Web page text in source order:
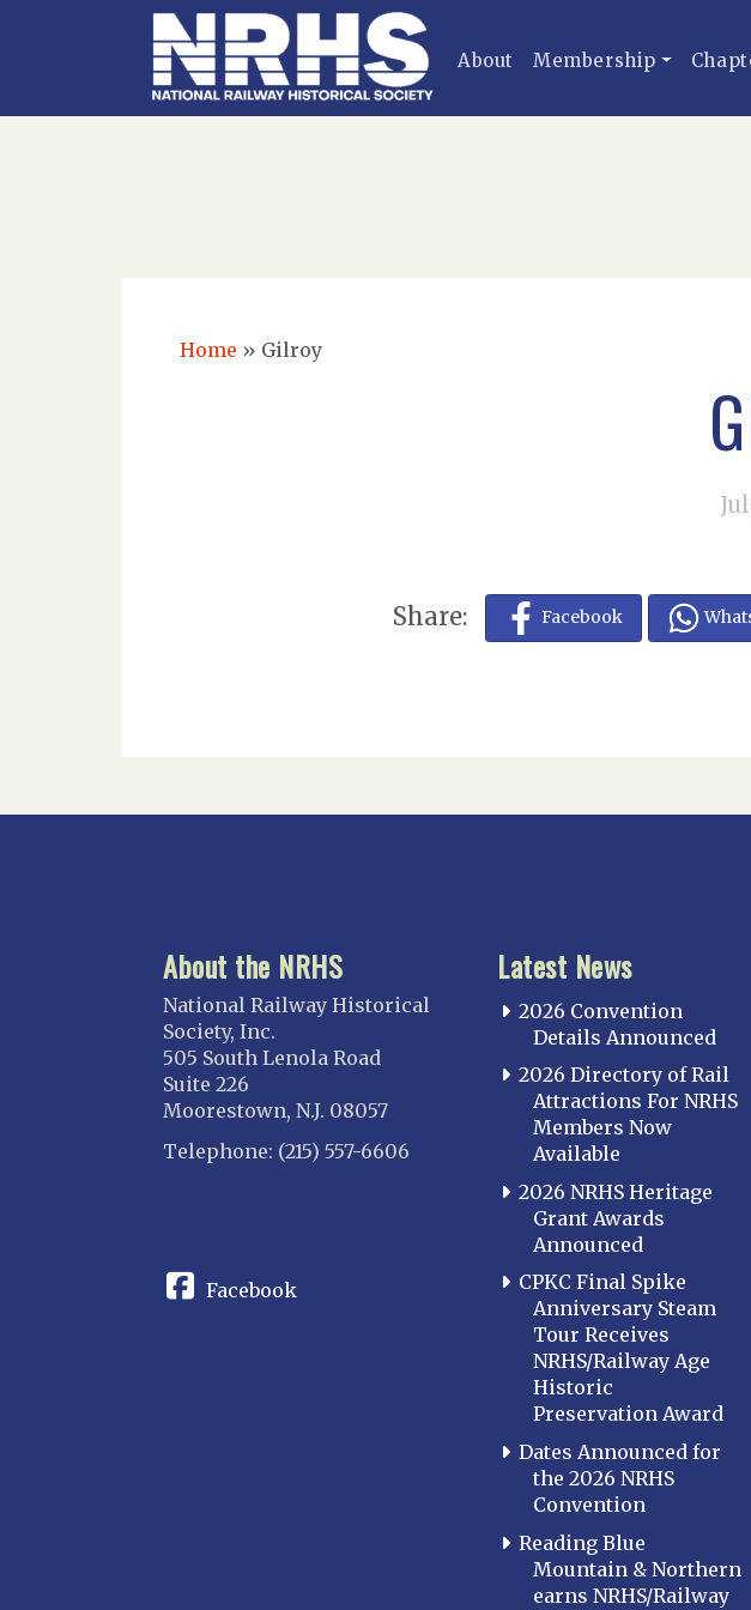
About Membership
Home » Gilroy
Share: Facebook
About the NRHS
National Railway Historical
Society, Inc.
505 South Lenola Road
Suite 226
Moorestown, N.J. 08057
Telephone: (215) 557-6606
Facebook
Latest News
2026 Convention
Details Announced
2026 Directory of Rail
Attractions For NRHS
Members Now
Available
2026 NRHS Heritage
Grant Awards
Announced
CPKC Final Spike
Anniversary Steam
Tour Receives
NRHS/Railway Age
Historic
Preservation Award
Dates Announced for
the 2026 NRHS
Convention
Reading Blue
Mountain & Northern
earns NRHS/Railway